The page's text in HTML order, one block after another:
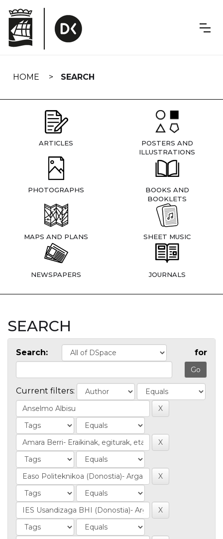
navigation
HOME SEARCH
ARTICLES
POSTERS AND
ILLUSTRATIONS
PHOTOGRAPHS
BOOKS AND
BOOKLETS
MAPS AND PLANS SHEET MUSIC
NEWSPAPERS JOURNALS
SEARCH
Search: for
Current filters: